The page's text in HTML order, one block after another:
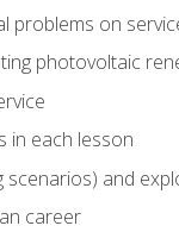
problems on
photovoltaic
in each lesson
and
career